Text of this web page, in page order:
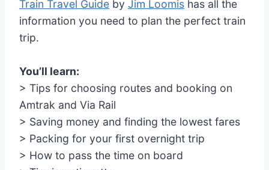
Train Travel Guide by Jim Loomis has all the
information you need to plan the perfect train
trip.
You’ll learn:
> Tips for choosing routes and booking on
Amtrak and Via Rail
> Saving money and finding the lowest fares
> Packing for your first overnight trip
> How to pass the time on board